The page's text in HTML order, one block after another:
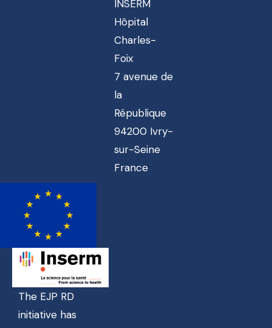
INSERM
Hôpital
Charles-
Foix
7 avenue de
la
République
94200 Ivry-
sur-Seine
France
The EJP RD
initiative has